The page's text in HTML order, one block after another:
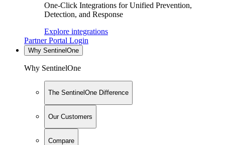
One-Click Integrations for Unified Prevention,
Detection, and Response
Explore integrations
Partner Portal Login
Why SentinelOne
Why SentinelOne
The SentinelOne Difference
Our Customers
Compare